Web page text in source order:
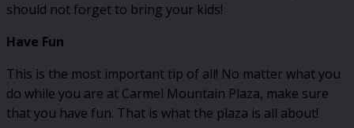
should not forget to bring your kids!
Have Fun
This is the most important tip of all! No matter what you
do while you are at Carmel Mountain Plaza, make sure
that you have fun. That is what the plaza is all about!